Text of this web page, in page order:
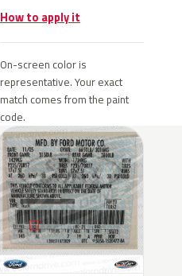
How to apply it
On-screen color is
representative. Your exact
match comes from the paint
code.